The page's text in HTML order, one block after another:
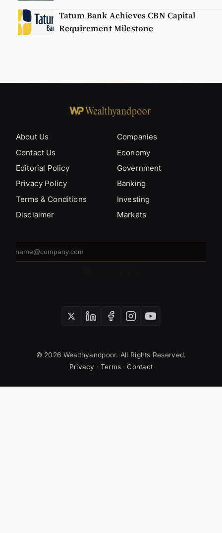
Tatum Bank Achieves CBN Capital
Requirement Milestone
About Us
Contact Us
Editorial Policy
Privacy Policy
Terms & Conditions
Disclaimer
Companies
Economy
Government
Banking
Investing
Markets
address
© 2026 Wealthyandpoor. All Rights Reserved.
Privacy · Terms · Contact